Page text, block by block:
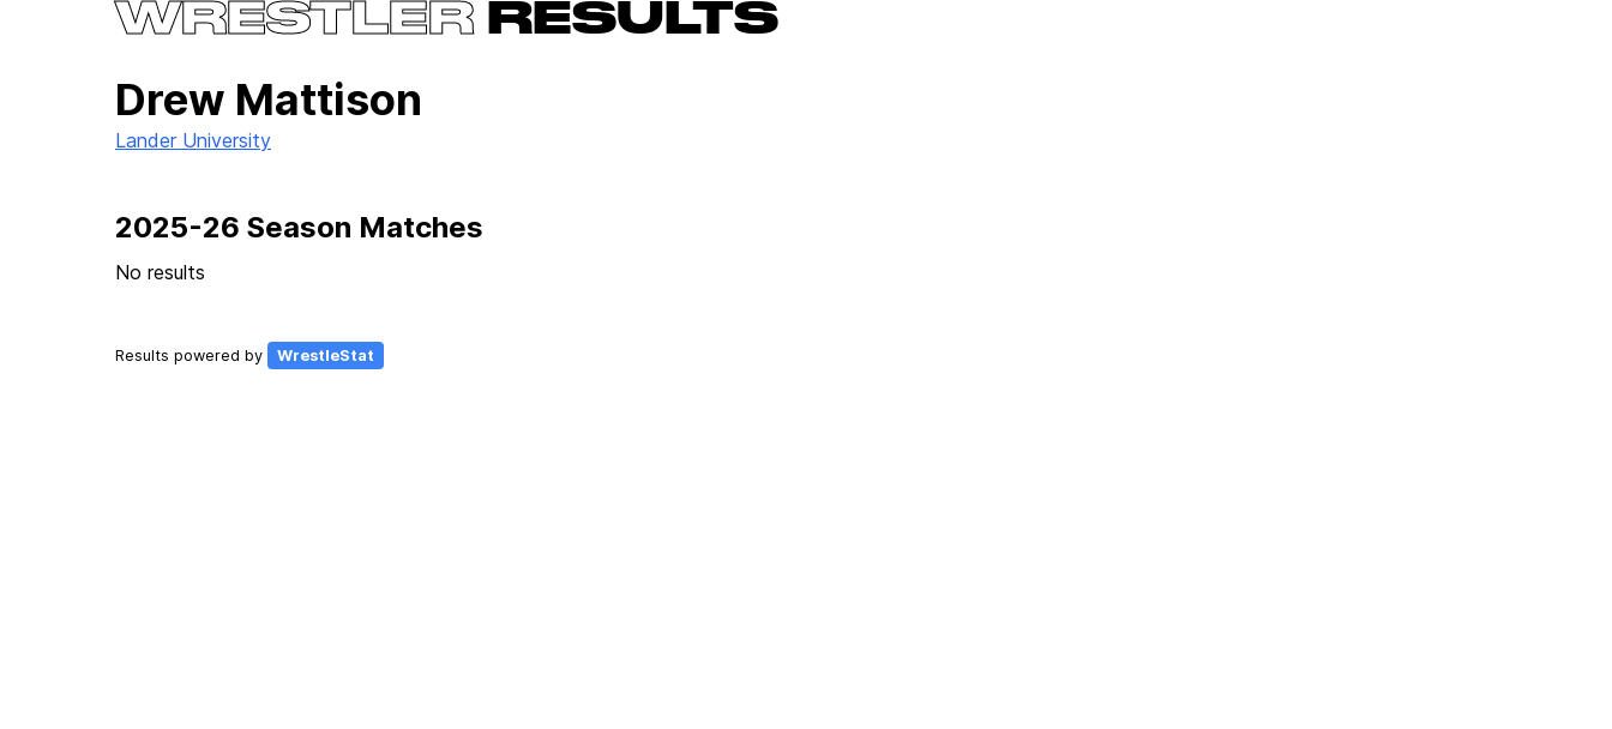
WRESTLERRESULTS
Drew Mattison
Lander University
2025-26 Season Matches
No results
Results powered by WrestleStat